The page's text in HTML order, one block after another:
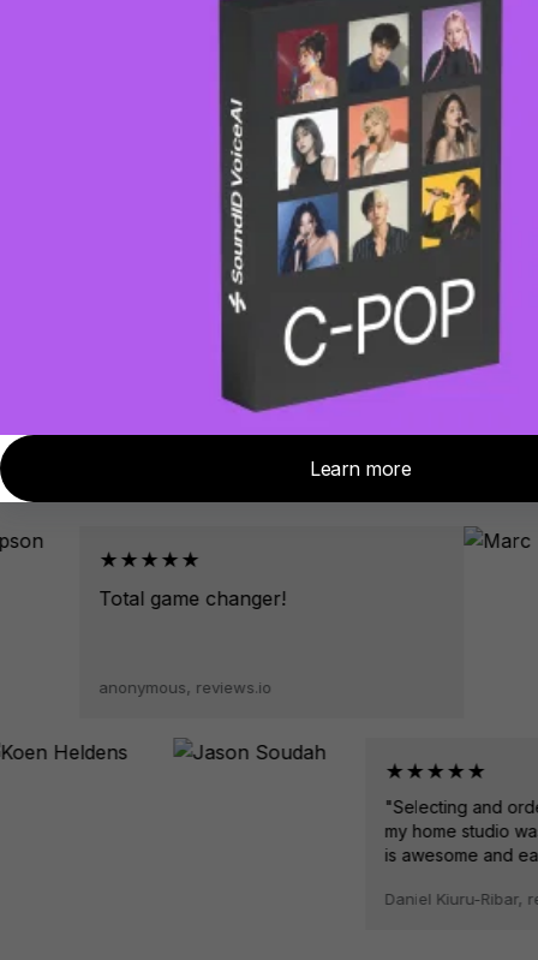
want to copy, over-ear headphones,
and the Sonarworks binaural mic
(included with the product).
Sonarworks SoundID
Reference products used
and loved by Grammy-
Awarded Engineers
worldwide
★★★★★
Total game changer!
anonymous, reviews.io
★★★★★
"Selecting and
my home studio was
is awesome and easy
Daniel Kiuru-Ribar,